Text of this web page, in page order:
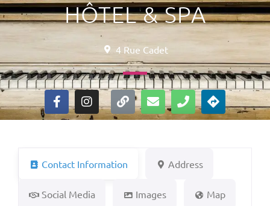
HÔTEL & SPA
4 Rue Cadet
Contact Information Address
Social Media Images Map